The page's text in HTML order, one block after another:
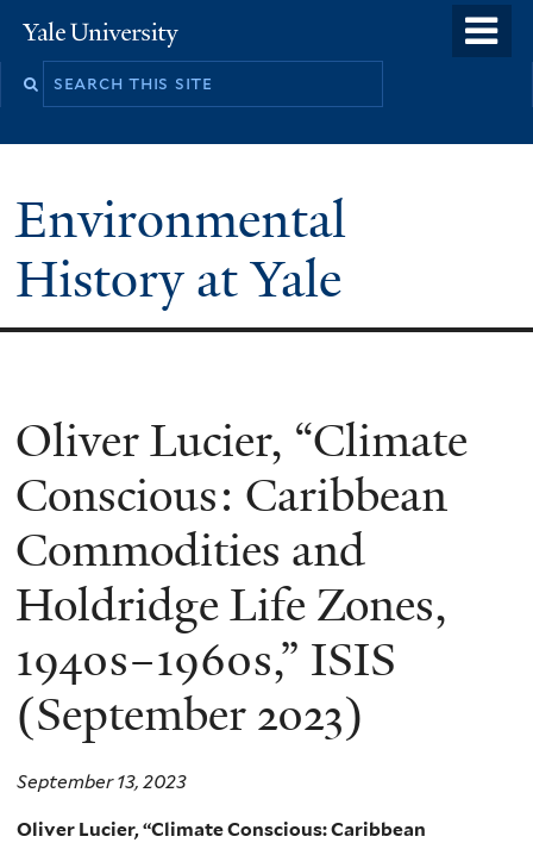
to
Yale
University
Environmental
History at Yale
You
are
here
Oliver Lucier, “Climate
Conscious: Caribbean
Commodities and
Holdridge Life Zones,
1940s–1960s,” ISIS
(September 2023)
September 13, 2023
Oliver Lucier, “Climate Conscious: Caribbean